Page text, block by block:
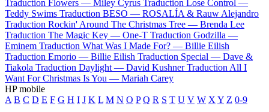
Traduction Flowers — Miley Cyrus Traduction Lose Control —
Teddy Swims Traduction BESO — ROSALÍA & Rauw Alejandro
Traduction Rockin' Around The Christmas Tree — Brenda Lee
Traduction The Magic Key — One-T Traduction Godzilla —
Eminem Traduction What Was I Made For? — Billie Eilish
Traduction Emorio — Billie Eilish Traduction Special — Dave &
Tiakola Traduction Daylight — David Kushner Traduction All I
Want For Christmas Is You — Mariah Carey
HP mobile
A B C D E F G H I J K L M N O P Q R S T U V W X Y Z 0-9